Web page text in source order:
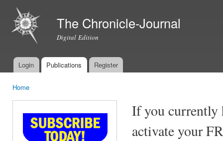
The Chronicle-Journal
Digital Edition
Main menu
Login Publications Register
Home
If you currently
activate your